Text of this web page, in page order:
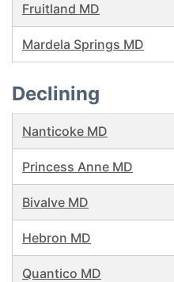
Fruitland MD
Mardela Springs MD
Declining
Nanticoke MD
Princess Anne MD
Bivalve MD
Hebron MD
Quantico MD